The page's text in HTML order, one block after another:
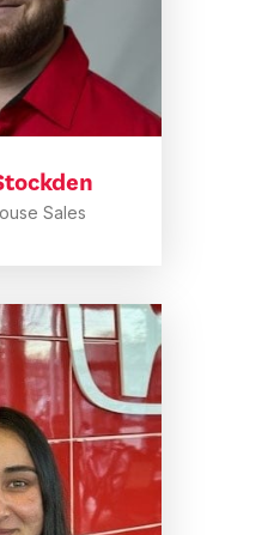
Sales